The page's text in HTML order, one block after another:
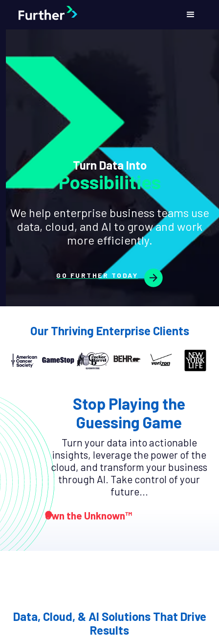
Turn Data Into
Possibilities
We help enterprise business teams use
data, cloud, and AI to grow and work
more efficiently.
GO FURTHER TODAY
Our Thriving Enterprise Clients
Stop Playing the
Guessing Game
Turn your data into actionable
insights, leverage the power of the
cloud, and transform your business
through AI. Take control of your
future...
Own the Unknown™
Data, Cloud, & AI Solutions That Drive
Results